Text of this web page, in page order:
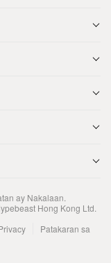
ay Nakalaan.
Hong Kong Ltd.
Patakaran sa